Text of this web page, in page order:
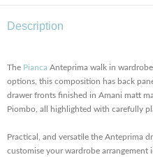
Description
The Pianca Anteprima walk in
options, this composition has back
drawer fronts finished in Amani matt
Piombo, all highlighted with carefully
Practical, and versatile the Anteprima
customise your wardrobe arrangement